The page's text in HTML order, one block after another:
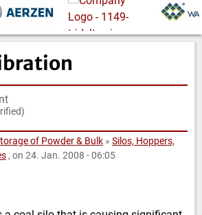
of Powder & Bulk » Silos, Hoppers,
, on 24. Jan. 2008 - 06:05